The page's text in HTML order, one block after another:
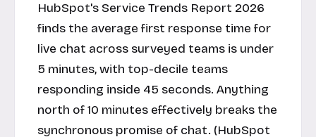
HubSpot's Service Trends Report 2026
finds the average first response time for
live chat across surveyed teams is under
5 minutes, with top-decile teams
responding inside 45 seconds. Anything
north of 10 minutes effectively breaks the
synchronous promise of chat. (HubSpot